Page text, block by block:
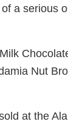
a serious
Nut
at the